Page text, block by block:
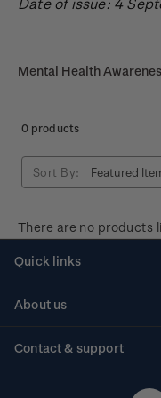
Mental Health
0 products
Sort By:
There are no products
Quick links
About us
Contact & support